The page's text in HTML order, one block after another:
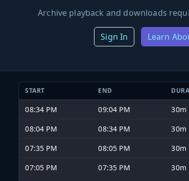
Archive playback and downloads
Sign In Learn
START END
08:34 PM 09:04 PM 30m
08:04 PM
08:34 PM 30m
07:35 PM
08:05 PM 30m
07:05 PM
07:35 PM 30m